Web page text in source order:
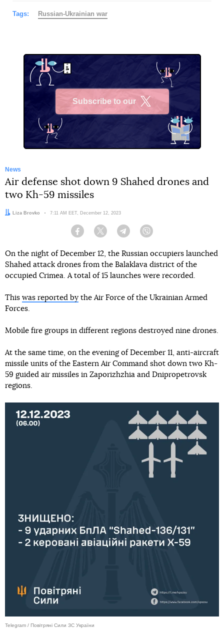
Tags: Russian-Ukrainian war
Subscribe to our
News
Air defense shot down 9 Shahed drones and
two Kh-59 missiles
Author:
Liza Brovko Date:
7:11 AM EET, December 12, 2023
Facebook Twitter Telegram
On the night of December 12, the Russian occupiers launched
Shahed attack drones from the Balaklava district of the
occupied Crimea. A total of 15 launches were recorded.
This was reported by the Air Force of the Ukrainian Armed
Forces.
Mobile fire groups in different regions destroyed nine drones.
At the same time, on the evening of December 11, anti-aircraft
missile units of the Eastern Air Command shot down two Kh-
59 guided air missiles in Zaporizhzhia and Dnipropetrovsk
regions.
Telegram / Повітряні Сили ЗС України